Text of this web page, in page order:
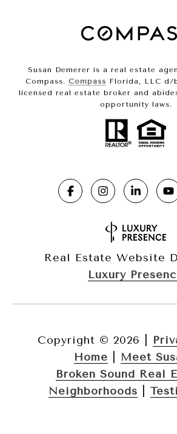
Susan Demerer is a real estate
Compass. Compass Florida, LLC d/
licensed real estate broker and
opportunity laws.
Real Estate Website
Luxury
Copyright © 2026
Home
Meet
Broken Sound Real
Neighborhoods